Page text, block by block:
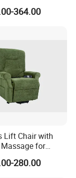
products?
company?
than 23years
in Baoshan,
Sofa Fold out
Bed
364.00
Lift Chair with
for
280.00